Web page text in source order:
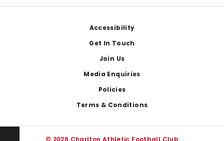
Accessibility
Get In Touch
Join Us
Media Enquiries
Policies
Terms & Conditions
© 2026 Charlton Athletic Football Club